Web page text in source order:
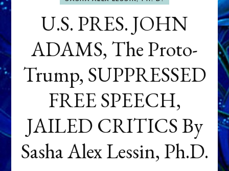
U.S. PRES. JOHN
ADAMS, The Proto-
Trump, SUPPRESSED
FREE SPEECH,
JAILED CRITICS By
Sasha Alex Lessin, Ph.D.